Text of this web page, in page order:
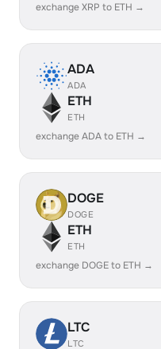
exchange XRP to ETH →
ADA
ADA
ETH
ETH
exchange ADA to ETH →
DOGE
DOGE
ETH
ETH
exchange DOGE to ETH →
LTC
LTC